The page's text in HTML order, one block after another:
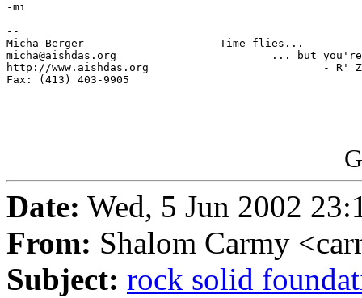
-mi
--
Micha Berger                     Time flies...
micha@aishdas.org                        ... but
http://www.aishdas.org                           - R'
Fax: (413) 403-9905
Date: Wed, 5 Jun 2002
From: Shalom Carmy
Subject: rock solid